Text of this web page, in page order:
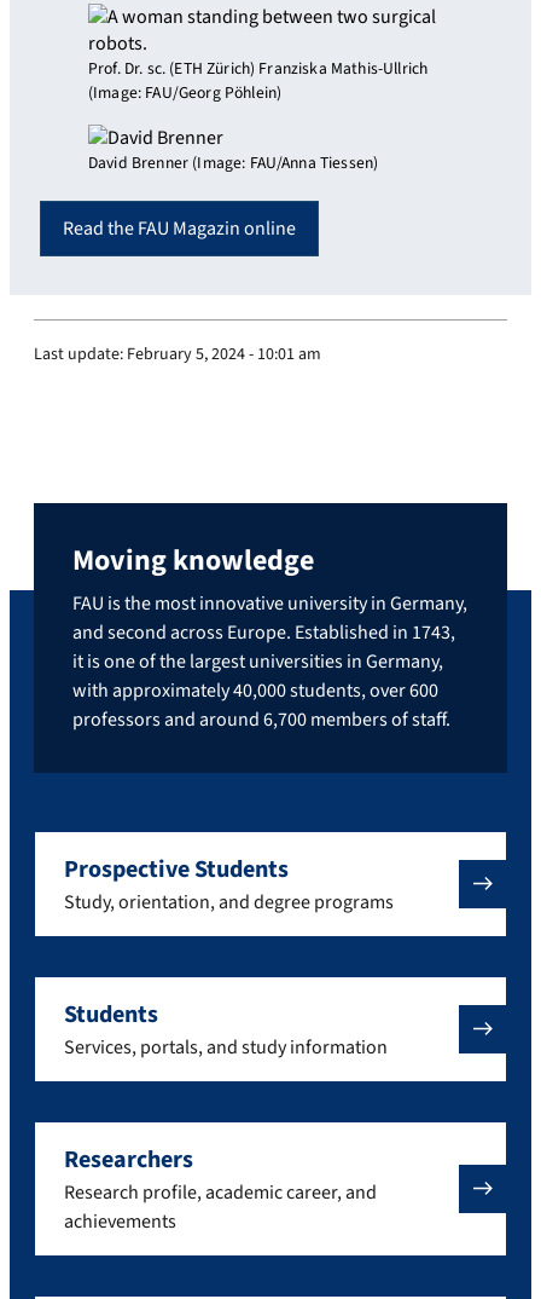
Prof. Dr. sc. (ETH Zürich) Franziska Mathis-Ullrich
(Image: FAU/Georg Pöhlein)
David Brenner (Image: FAU/Anna Tiessen)
Read the FAU Magazin online
Last update: February 5, 2024 - 10:01 am
Moving knowledge
FAU is the most innovative university in Germany,
and second across Europe. Established in 1743,
it is one of the largest universities in Germany,
with approximately 40,000 students, over 600
professors and around 6,700 members of staff.
Prospective Students
Study, orientation, and degree programs
Students
Services, portals, and study information
Researchers
Research profile, academic career, and
achievements